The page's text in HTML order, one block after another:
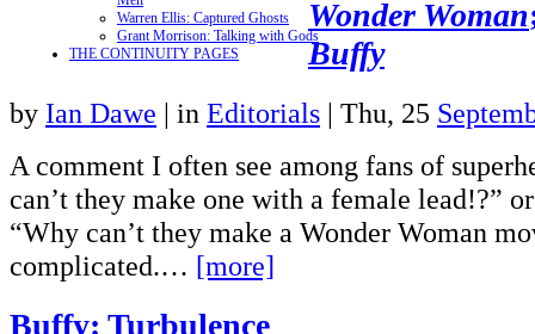
Warren Ellis: Captured Ghosts
Grant Morrison: Talking with Gods
THE CONTINUITY PAGES
Wonder Woman
Buffy
by Ian Dawe | in Editorials | Thu, 25
A comment I often see among fans of
can’t they make one with a female lead!?”
“Why can’t they make a Wonder Woman
complicated.… [more]
Buffy: Turbulence